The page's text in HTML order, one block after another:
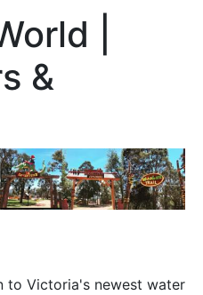
|
&
to Victoria's newest water